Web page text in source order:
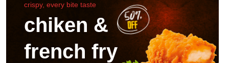
crispy, every bite taste
chiken &
french fry